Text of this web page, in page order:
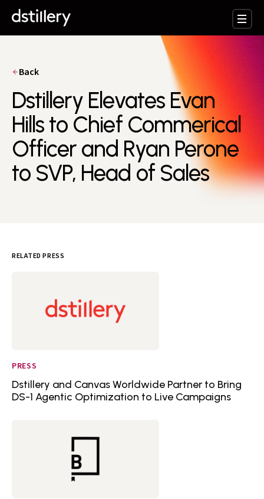
Back
Dstillery Elevates Evan
Hills to Chief Commerical
Officer and Ryan Perone
to SVP, Head of Sales
RELATED PRESS
PRESS
Dstillery and Canvas Worldwide Partner to Bring
DS-1 Agentic Optimization to Live Campaigns